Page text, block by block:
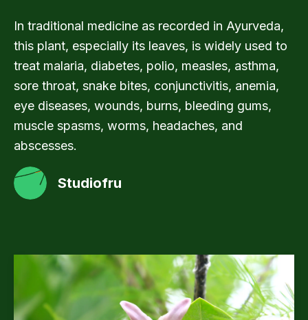
In traditional medicine as recorded in Ayurveda,
this plant, especially its leaves, is widely used to
treat malaria, diabetes, polio, measles, asthma,
sore throat, snake bites, conjunctivitis, anemia,
eye diseases, wounds, burns, bleeding gums,
muscle spasms, worms, headaches, and
abscesses.
Studiofru